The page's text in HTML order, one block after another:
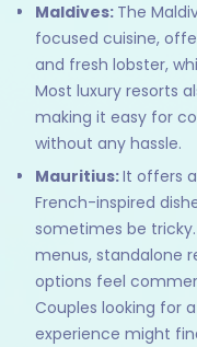
Maldives: The
focused cuisine,
and fresh lobster,
Most luxury resorts
making it easy for
without any hassle.
Mauritius:It offers
French-inspired
sometimes be
menus, standalone
options feel
Couples looking for
experience might